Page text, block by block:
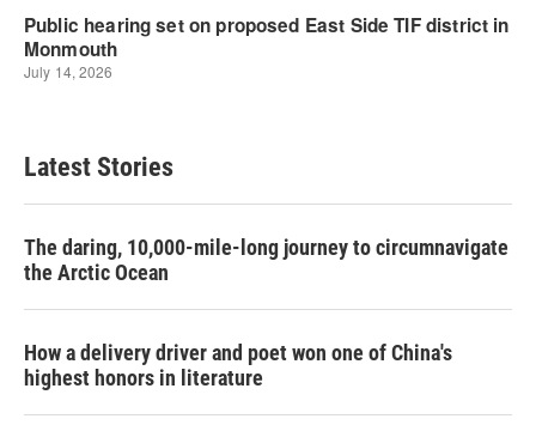
Latest Stories
The daring, 10,000-mile-long journey to circumnavigate
the Arctic Ocean
How a delivery driver and poet won one of China's
highest honors in literature